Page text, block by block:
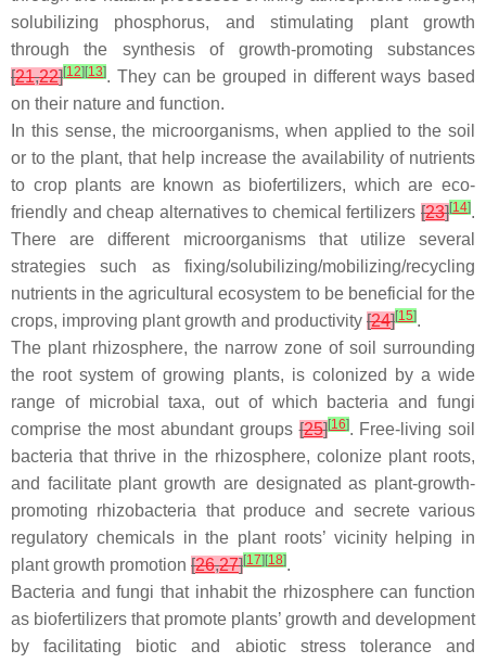
solubilizing phosphorus, and stimulating plant growth
through the synthesis of growth-promoting substances
[21,22][12] [13]. They can be grouped in different ways based
on their nature and function.
In this sense, the microorganisms, when applied to the soil
or to the plant, that help increase the availability of nutrients
to crop plants are known as biofertilizers, which are eco-
friendly and cheap alternatives to chemical fertilizers [23][14].
There are different microorganisms that utilize several
strategies such as fixing/solubilizing/mobilizing/recycling
nutrients in the agricultural ecosystem to be beneficial for the
crops, improving plant growth and productivity [24][15].
The plant rhizosphere, the narrow zone of soil surrounding
the root system of growing plants, is colonized by a wide
range of microbial taxa, out of which bacteria and fungi
comprise the most abundant groups[25][16]. Free-living soil
bacteria that thrive in the rhizosphere, colonize plant roots,
and facilitate plant growth are designated as plant-growth-
promoting rhizobacteria that produce and secrete various
regulatory chemicals in the plant roots’ vicinity helping in
plant growth promotion [26,27][17] [18].
Bacteria and fungi that inhabit the rhizosphere can function
as biofertilizers that promote plants’ growth and development
by facilitating biotic and abiotic stress tolerance and